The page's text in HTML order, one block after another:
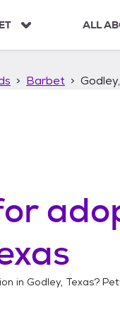
ALL
Barbet
in Godley, Texas?